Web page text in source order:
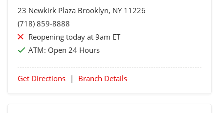
23 Newkirk Plaza Brooklyn, NY 11226
(718) 859-8888
Reopening today at 9am ET
ATM: Open 24 Hours
Get Directions | Branch Details